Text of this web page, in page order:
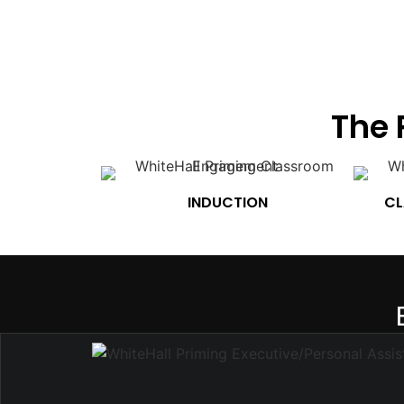
The
INDUCTION